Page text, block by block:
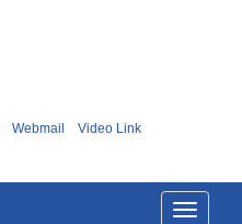
Webmail Video Link
Toggle